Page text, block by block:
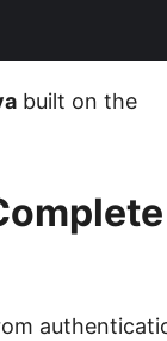
built on the